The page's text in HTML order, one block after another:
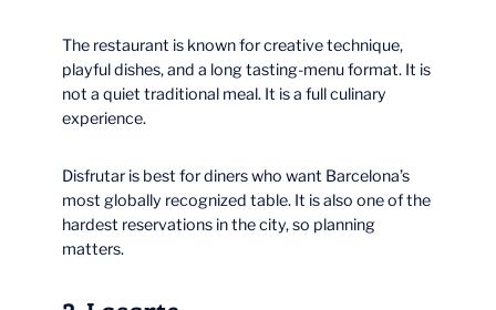
The restaurant is known for creative technique,
playful dishes, and a long tasting-menu format. It is
not a quiet traditional meal. It is a full culinary
experience.
Disfrutar is best for diners who want Barcelona’s
most globally recognized table. It is also one of the
hardest reservations in the city, so planning
matters.